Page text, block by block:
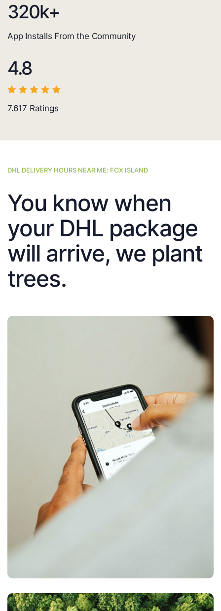
320k+
App Installs From the Community
4.8
7.617 Ratings
DHL DELIVERY HOURS NEAR ME: FOX ISLAND
You know when
your DHL package
will arrive, we plant
trees.